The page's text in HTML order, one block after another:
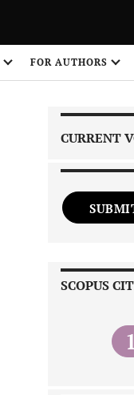
FOR AUTHORS
CURRENT
SCOPUS